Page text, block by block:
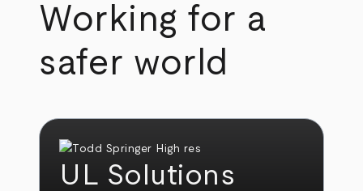
Working for a
safer world
UL Solutions